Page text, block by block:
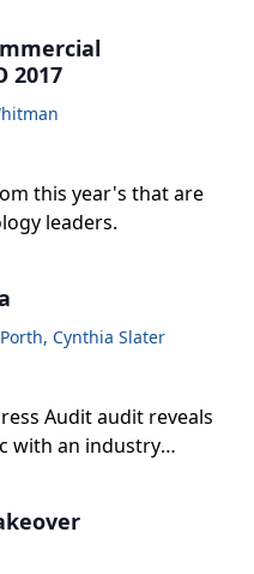
2017
this year's that are
leaders.
Cynthia Slater
Audit audit reveals
with an industry